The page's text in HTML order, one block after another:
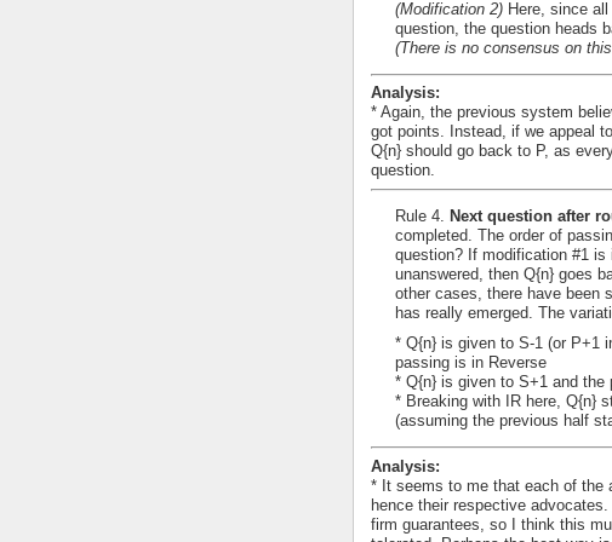
(Modification 2) Here, since
question, the question heads
(There is no consensus on
Analysis:
* Again, the previous system
got points. Instead, if we appeal
Q{n} should go back to P, as
question.
Rule 4. Next question after
completed. The order of
question? If modification #1
unanswered, then Q{n} goes
other cases, there have been
has really emerged. The
* Q{n} is given to S-1 (or P+1
passing is in Reverse
* Q{n} is given to S+1 and the
* Breaking with IR here, Q{n}
(assuming the previous half
Analysis:
* It seems to me that each of the
hence their respective
firm guarantees, so I think this